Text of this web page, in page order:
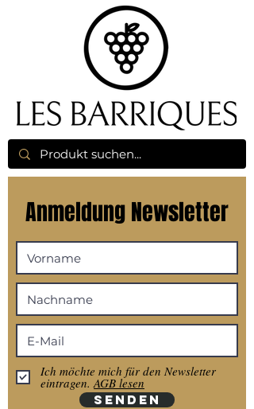
Anmeldung Newsletter
Ich möchte mich für den Newsletter
eintragen. AGB lesen
SENDEN